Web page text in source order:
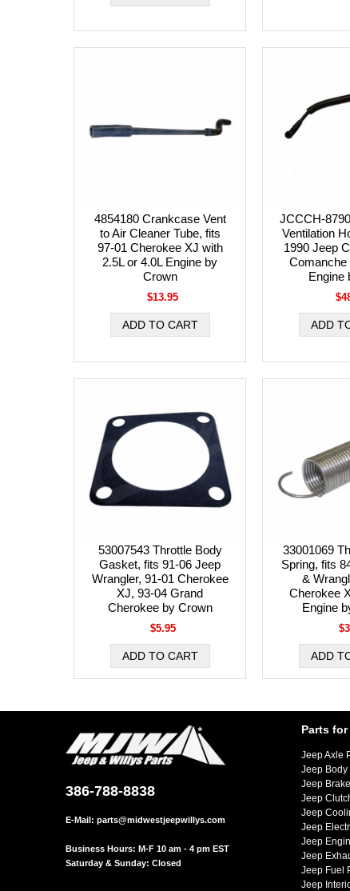
4854180 Crankcase Vent
to Air Cleaner Tube, fits
97-01 Cherokee XJ with
2.5L or 4.0L Engine by
Crown
$13.95
JCCCH-
Ventilation
1990 Jeep
Engine
53007543 Throttle Body
Gasket, fits 91-06 Jeep
Wrangler, 91-01 Cherokee
XJ, 93-04 Grand
Cherokee by Crown
$5.95
33001069
Spring, fits
&
Cherokee
Engine
386-788-8838
E-Mail: parts@midwestjeepwillys.com
Business Hours: M-F 10 am - 4 pm EST
Saturday & Sunday: Closed
Parts
Jeep Axle
Jeep Body
Jeep
Jeep
Jeep
Jeep
Jeep
Jeep
Jeep Fuel
Jeep